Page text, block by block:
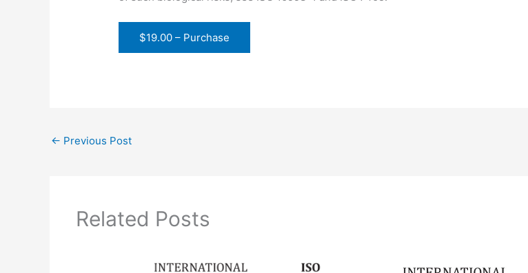
$19.00 – Purchase
← Previous Post
Related Posts